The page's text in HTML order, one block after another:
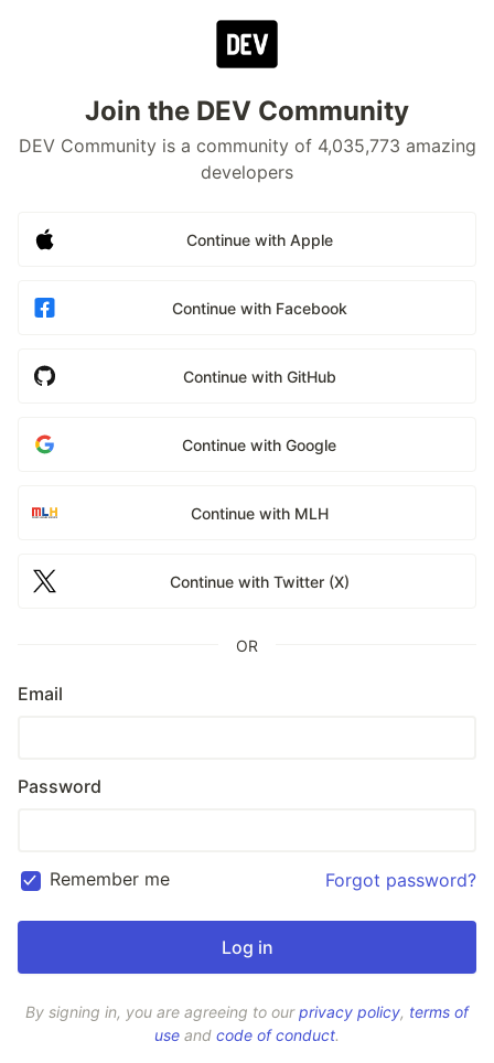
Join the DEV Community
DEV Community is a community of 4,035,773 amazing
developers
Continue with Apple
Continue with Facebook
Continue with GitHub
Continue with Google
Continue with MLH
Continue with Twitter (X)
OR
Email
Password
Remember me Forgot password?
By signing in, you are agreeing to ourprivacy policy, terms of
use and code of conduct.